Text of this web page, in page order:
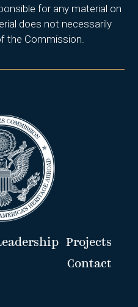
for any material on
does not necessarily
the Commission.
Projects
Contact